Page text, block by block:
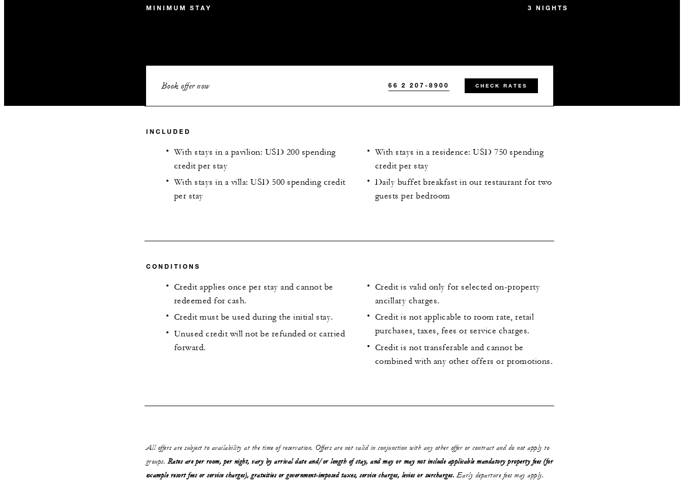
MINIMUM STAY 3 NIGHTS
Book offer now 66 2 207-8900 CHECK RATES
INCLUDED
With stays in a pavilion: USD 200 spending
credit per stay
With stays in a villa: USD 500 spending credit
per stay
With stays in a residence: USD 750 spending
credit per stay
Daily buffet breakfast in our restaurant for two
guests per bedroom
CONDITIONS
Credit applies once per stay and cannot be
redeemed for cash.
Credit must be used during the initial stay.
Unused credit will not be refunded or carried
forward.
Credit is valid only for selected on-property
ancillary charges.
Credit is not applicable to room rate, retail
purchases, taxes, fees or service charges.
Credit is not transferable and cannot be
combined with any other offers or promotions.
All offers are subject to availability at the time of reservation. Offers are not valid in conjunction with any other offer or contract and do not apply to
groups. Rates are per room, per night, vary by arrival date and/or length of stay,and may or may notinclude applicable mandatory property fees (for
example resort fees or service charges), gratuities or government-imposed taxes, service charges, levies or surcharges. Early departure fees may apply.